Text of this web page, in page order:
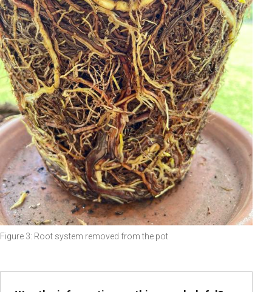
Figure 3: Root system removed from the pot